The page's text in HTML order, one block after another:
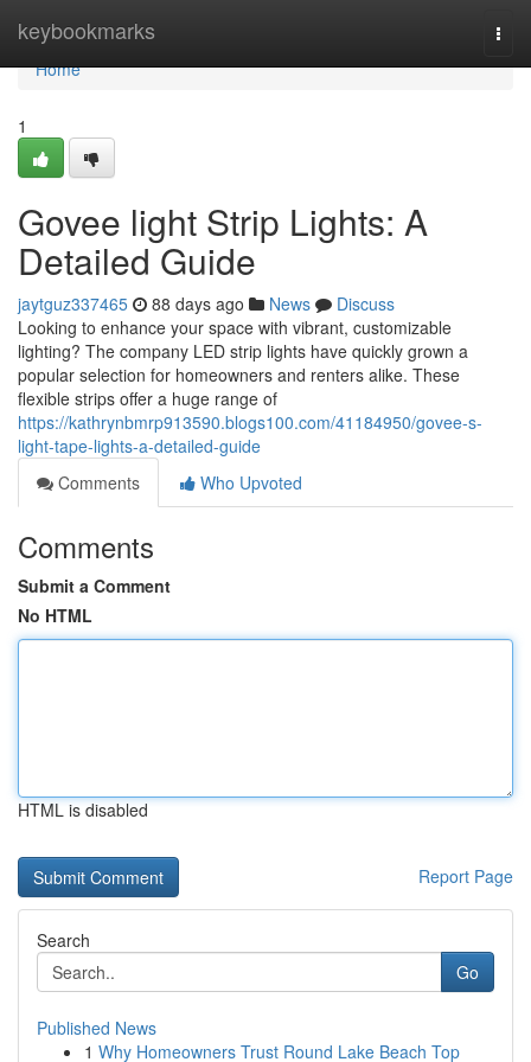
keybookmarks
Home
Home
1
Govee light Strip Lights: A
Detailed Guide
jaytguz337465 88 days ago News
Discuss
Looking to enhance your space with vibrant, customizable
lighting? The company LED strip lights have quickly grown a
popular selection for homeowners and renters alike. These
flexible strips offer a huge range of
https://kathrynbmrp913590.blogs100.com/41184950/govee-s-
light-tape-lights-a-detailed-guide
Comments
Who Upvoted
Comments
Submit a Comment
No HTML
HTML is disabled
Report Page
Search
Go
Published News
1 Why Homeowners Trust Round Lake Beach Top